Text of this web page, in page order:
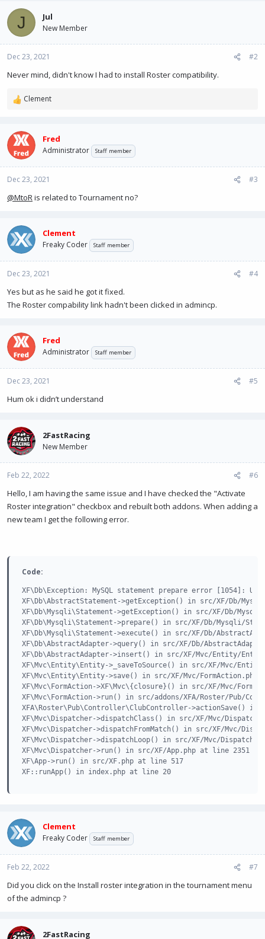
J Jul
New Member
Dec 23, 2021 #2
Never mind, didn't know I had to install Roster compatibility.
R
c
t
i
o
n
:
Clement
Fred
Administrator Staff member
Dec 23, 2021 #3
@MtoRis related to Tournament no?
Clement
Freaky Coder Staff member
Dec 23, 2021 #4
Yes but as he said he got it fixed.
The Roster compability link hadn't been clicked in admincp.
Fred
Administrator Staff member
Dec 23, 2021 #5
Hum ok i didn’t understand
2FastRacing
New Member
Feb 22, 2022 #6
Hello, I am having the same issue and I have checked the "Activate
Roster integration" checkbox and rebuilt both addons. When adding a
new team I get the following error.
Code:
XF\Db\Exception: MySQL statement prepare error [1054]:
XF\Db\AbstractStatement->getException() in src/XF/Db/
XF\Db\Mysqli\Statement->getException() in src/XF/Db/
XF\Db\Mysqli\Statement->prepare() in src/XF/Db/Mysqli/
XF\Db\Mysqli\Statement->execute() in src/XF/Db/
XF\Db\AbstractAdapter->query() in src/XF/Db/
XF\Db\AbstractAdapter->insert() in src/XF/Mvc/Entity/
XF\Mvc\Entity\Entity->_saveToSource() in src/XF/Mvc/
XF\Mvc\Entity\Entity->save() in src/XF/Mvc/
XF\Mvc\FormAction->XF\Mvc\{closure}() in src/XF/Mvc/
XF\Mvc\FormAction->run() in src/addons/XFA/Roster/Pub/
XFA\Roster\Pub\Controller\ClubController->actionSave() in
XF\Mvc\Dispatcher->dispatchClass() in src/XF/Mvc/
XF\Mvc\Dispatcher->dispatchFromMatch() in src/XF/Mvc/
XF\Mvc\Dispatcher->dispatchLoop() in src/XF/Mvc/
XF\Mvc\Dispatcher->run() in src/XF/App.php at line 2351
XF\App->run() in src/XF.php at line 517
XF::runApp() in index.php at line 20
Clement
Freaky Coder Staff member
Feb 22, 2022 #7
Did you click on the Install roster integration in the tournament menu
of the admincp ?
2FastRacing